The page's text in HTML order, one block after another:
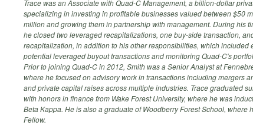
Trace was an Associate with Quad-C Management, a billion-dollar
specializing in investing in profitable businesses valued between $50
million and growing them in partnership with management. During his
he closed two leveraged recapitalizations, one buy-side transaction,
recapitalization, in addition to his other responsibilities, which included
potential leveraged buyout transactions and monitoring Quad-C's
Prior to joining Quad-C in 2012, Smith was a Senior Analyst at
where he focused on advisory work in transactions including mergers
and private capital raises across multiple industries. Trace graduated
with honors in finance from Wake Forest University, where he was
Beta Kappa. He is also a graduate of Woodberry Forest School, where
Fellow.